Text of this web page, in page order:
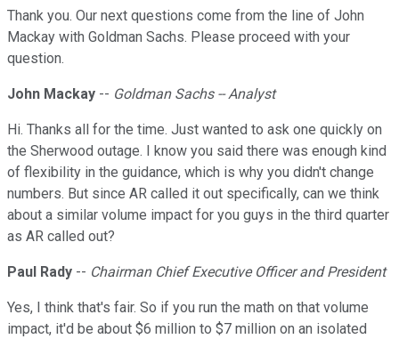
Thank you. Our next questions come from the line of John
Mackay with Goldman Sachs. Please proceed with your
question.
John Mackay -- Goldman Sachs -- Analyst
Hi. Thanks all for the time. Just wanted to ask one quickly on
the Sherwood outage. I know you said there was enough kind
of flexibility in the guidance, which is why you didn't change
numbers. But since AR called it out specifically, can we think
about a similar volume impact for you guys in the third quarter
as AR called out?
Paul Rady -- Chairman Chief Executive Officer and President
Yes, I think that's fair. So if you run the math on that volume
impact, it'd be about $6 million to $7 million on an isolated